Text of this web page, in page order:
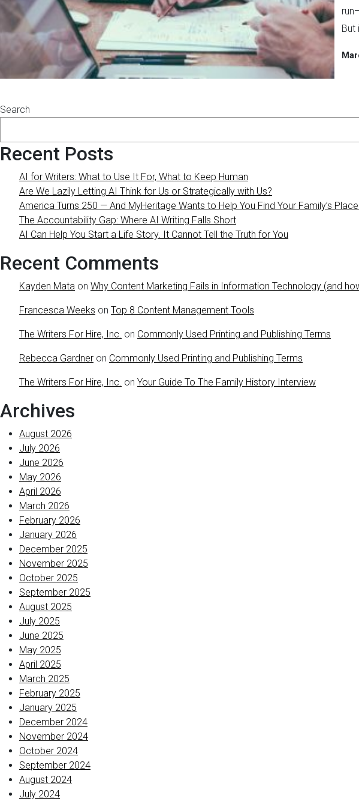
But
Search
Recent Posts
AI for Writers: What to Use It For, What to Keep Human
Are We Lazily Letting AI Think for Us or Strategically with Us?
America Turns 250 — And MyHeritage Wants to Help You Find Your Family’s
The Accountability Gap: Where AI Writing Falls Short
AI Can Help You Start a Life Story. It Cannot Tell the Truth for You
Recent Comments
Kayden Mata on Why Content Marketing Fails in Information Technology (and
Francesca Weeks on Top 8 Content Management Tools
The Writers For Hire, Inc. on Commonly Used Printing and Publishing Terms
Rebecca Gardner on Commonly Used Printing and Publishing Terms
The Writers For Hire, Inc. on Your Guide To The Family History Interview
Archives
August 2026
July 2026
June 2026
May 2026
April 2026
March 2026
February 2026
January 2026
December 2025
November 2025
October 2025
September 2025
August 2025
July 2025
June 2025
May 2025
April 2025
March 2025
February 2025
January 2025
December 2024
November 2024
October 2024
September 2024
August 2024
July 2024